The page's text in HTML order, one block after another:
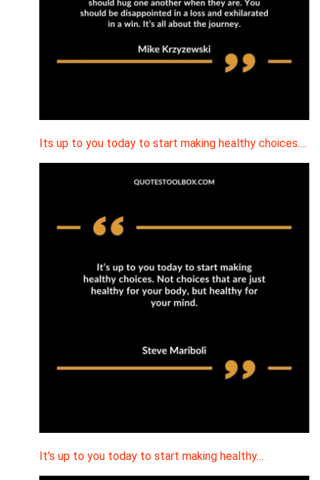
Its up to you today to start making healthy choices.…
It's up to you today to start making healthy…